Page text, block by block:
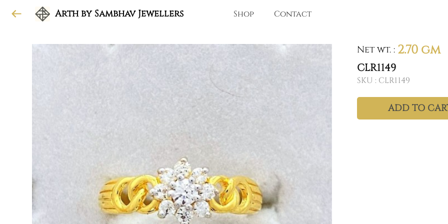
Arth by Sambhav Jewellers Shop Contact
Net wt. : 2.70 gm
CLR1149
SKU : CLR1149
ADD TO